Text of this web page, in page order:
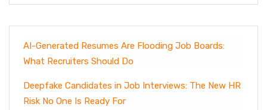
AI-Generated Resumes Are Flooding Job Boards:
What Recruiters Should Do
Deepfake Candidates in Job Interviews: The New HR
Risk No One Is Ready For